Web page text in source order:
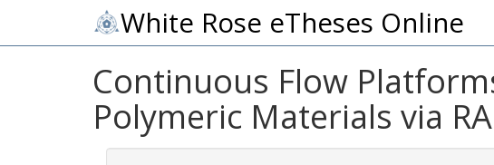
White Rose eTheses Online
Continuous Flow
Polymeric Materials via